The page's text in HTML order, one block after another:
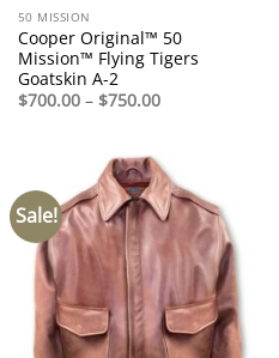
50 MISSION
Cooper Original™ 50
Mission™ Flying Tigers
Goatskin A-2
$700.00 – $750.00Price
range:
$750.00
Sale!